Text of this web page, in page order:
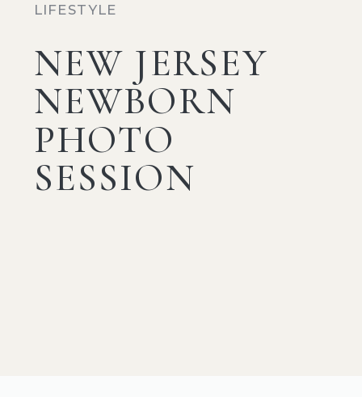
NEW JERSEY
NEWBORN
PHOTO
SESSION
LIFESTYLE